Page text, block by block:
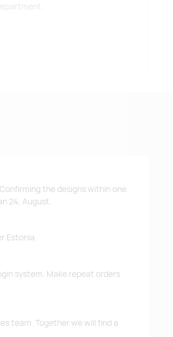
the designs within one
24. August.
Estonia.
system. Make repeat orders
team. Together we will find a